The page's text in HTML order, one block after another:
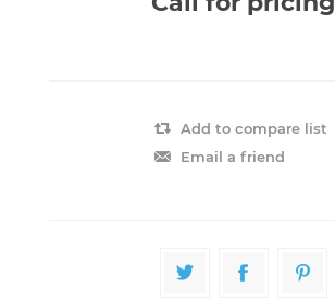
Add to compare list
Email a friend